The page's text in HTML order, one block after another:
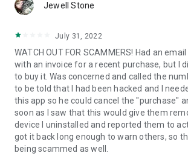
1. Your session partner will send you a
QuickSupport application. Clicking the link
2. Open the QuickSupport app on your
3. You will see a prompt to join a session
remote partner.
4. When you accept the connection, the
begin.
Jewell Stone
July 31, 2022
WATCH OUT FOR SCAMMERS! Had an
with an invoice for a recent purchase, but I
to buy it. Was concerned and called the
to be told that I had been hacked and I
this app so he could cancel the "purchase"
soon as I saw that this would give them
device I uninstalled and reported them to
got it back long enough to warn others, so
being scammed as well.